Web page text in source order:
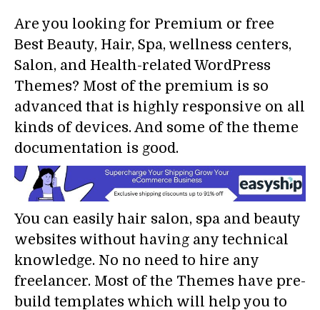
Are you looking for Premium or free
Best Beauty, Hair, Spa, wellness centers,
Salon, and Health-related WordPress
Themes? Most of the premium is so
advanced that is highly responsive on all
kinds of devices. And some of the theme
documentation is good.
You can easily hair salon, spa and beauty
websites without having any technical
knowledge. No no need to hire any
freelancer. Most of the Themes have pre-
build templates which will help you to